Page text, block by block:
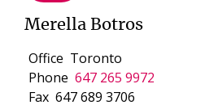
Merella Botros
Office Toronto
Phone 647 265 9972
Fax 647 689 3706